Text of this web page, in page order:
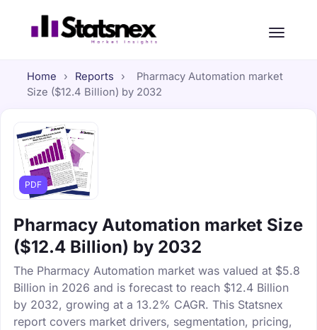
Home › Reports ›
Pharmacy Automation market
Size ($12.4 Billion) by 2032
PDF
Pharmacy Automation market Size
($12.4 Billion) by 2032
The Pharmacy Automation market was valued at $5.8
Billion in 2026 and is forecast to reach $12.4 Billion
by 2032, growing at a 13.2% CAGR. This Statsnex
report covers market drivers, segmentation, pricing,